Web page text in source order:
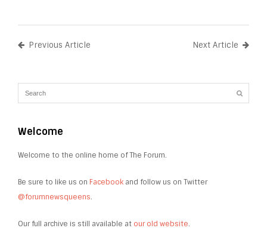
Previous Article Next Article
Welcome
Welcome to the online home of The Forum.
Be sure to like us on Facebook and follow us on Twitter
@forumnewsqueens.
Our full archive is still available at our old website.